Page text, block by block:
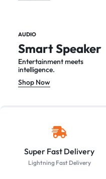
AUDIO
Smart Speaker
Entertainment meets
intelligence.
Shop Now
Super Fast Delivery
Lightning Fast Delivery